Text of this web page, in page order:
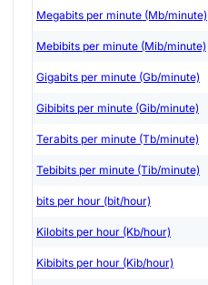
Megabits per minute (Mb/minute)
Mebibits per minute (Mib/minute)
Gigabits per minute (Gb/minute)
Gibibits per minute (Gib/minute)
Terabits per minute (Tb/minute)
Tebibits per minute (Tib/minute)
bits per hour (bit/hour)
Kilobits per hour (Kb/hour)
Kibibits per hour (Kib/hour)